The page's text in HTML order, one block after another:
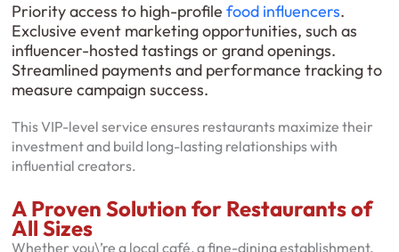
Priority access to high-profile food influencers.
Exclusive event marketing opportunities, such as
influencer-hosted tastings or grand openings.
Streamlined payments and performance tracking to
measure campaign success.
This VIP-level service ensures restaurants maximize their
investment and build long-lasting relationships with
influential creators.
A Proven Solution for Restaurants of
All Sizes
Whether you\’re a local café, a fine-dining establishment,